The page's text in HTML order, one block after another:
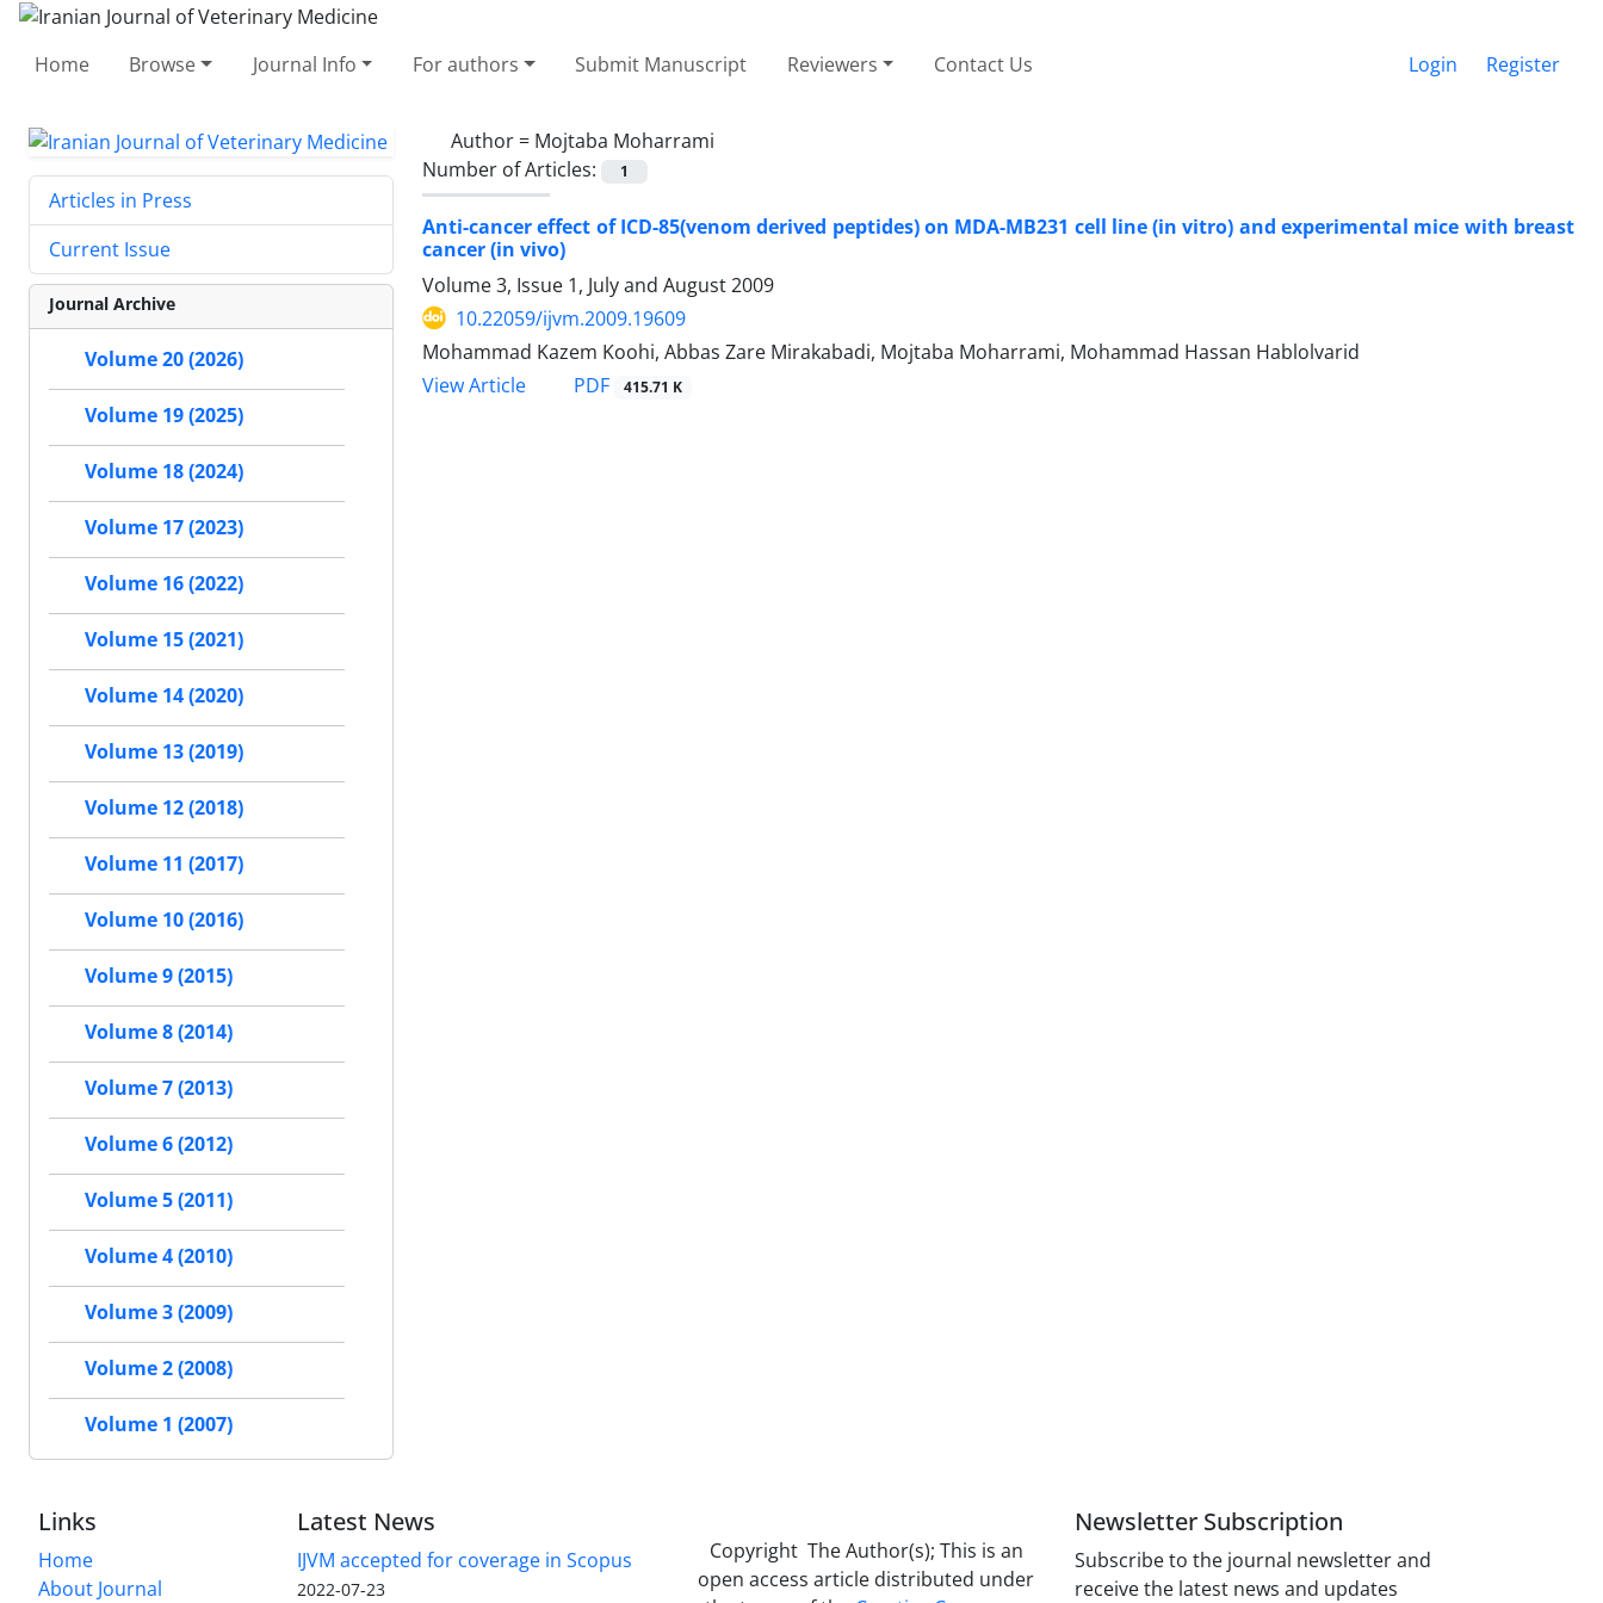
Home Browse Journal Info For authors Submit Manuscript Reviewers Contact Us Login Register
Author = Mojtaba Moharrami
Number of Articles:
1
Anti-cancer effect of ICD-85(venom derived peptides) on MDA-MB231 cell line (in vitro) and experimental mice with breast
cancer (in vivo)
Volume 3, Issue 1, July and August 2009
10.22059/ijvm.2009.19609
Mohammad Kazem Koohi, Abbas Zare Mirakabadi, Mojtaba Moharrami, Mohammad Hassan Hablolvarid
View Article
PDF 415.71 K
Articles in Press
Current Issue
Journal Archive
Volume 20 (2026)
Volume 19 (2025)
Volume 18 (2024)
Volume 17 (2023)
Volume 16 (2022)
Volume 15 (2021)
Volume 14 (2020)
Volume 13 (2019)
Volume 12 (2018)
Volume 11 (2017)
Volume 10 (2016)
Volume 9 (2015)
Volume 8 (2014)
Volume 7 (2013)
Volume 6 (2012)
Volume 5 (2011)
Volume 4 (2010)
Volume 3 (2009)
Volume 2 (2008)
Volume 1 (2007)
Links
Home
About Journal
Latest News
IJVM accepted for coverage in Scopus
2022-07-23
Copyright The Author(s); This is an
open access article distributed under
Newsletter Subscription
Subscribe to the journal newsletter and
receive the latest news and updates